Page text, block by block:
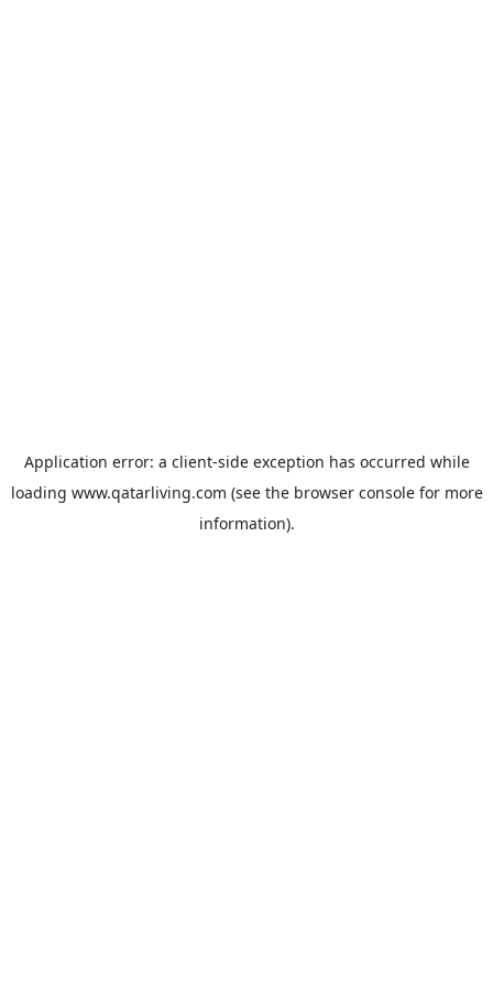
Application error: a client-side exception has occurred while
loading www.qatarliving.com (see the browser consolefor more
information).